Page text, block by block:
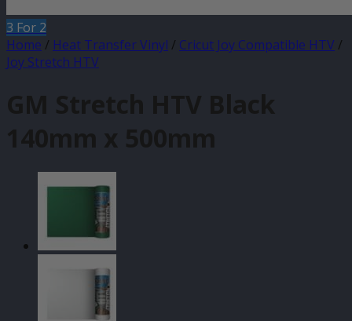
3 For 2
Home / Heat Transfer Vinyl / Cricut Joy Compatible HTV /
Joy Stretch HTV
GM Stretch HTV Black
140mm x 500mm